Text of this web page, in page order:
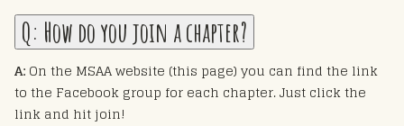
Q: How do you join a chapter?
A: On the MSAA website (this page) you can find the link
to the Facebook group for each chapter. Just click the
link and hit join!